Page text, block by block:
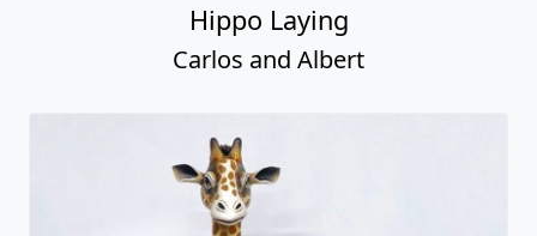
Hippo Laying
Carlos and Albert